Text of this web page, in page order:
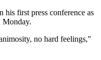
first press conference as
Monday.
no hard feelings,"